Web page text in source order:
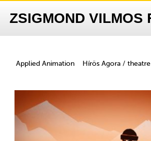
ZSIGMOND VILMOS
Applied Animation Hírös Agora /